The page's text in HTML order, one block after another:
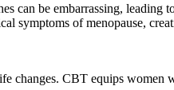
can be embarrassing, leading
symptoms of menopause,
CBT equips women